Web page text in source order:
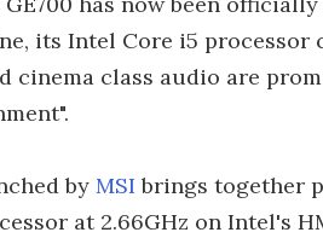
its Intel Core i5 processor
cinema class audio are
by MSI brings together
at 2.66GHz on Intel's